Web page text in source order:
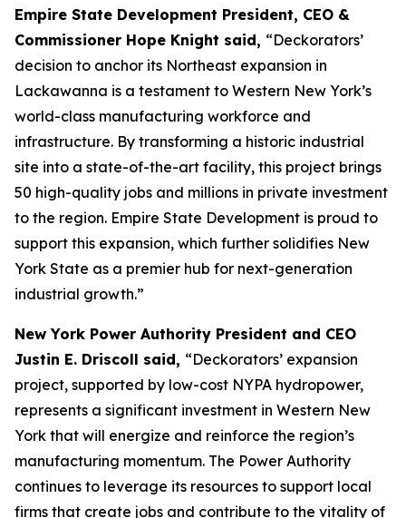
Empire State Development President, CEO &
Commissioner Hope Knight said, “Deckorators’
decision to anchor its Northeast expansion in
Lackawanna is a testament to Western New York’s
world-class manufacturing workforce and
infrastructure. By transforming a historic industrial
site into a state-of-the-art facility, this project brings
50 high-quality jobs and millions in private investment
to the region. Empire State Development is proud to
support this expansion, which further solidifies New
York State as a premier hub for next-generation
industrial growth.”
New York Power Authority President and CEO
Justin E. Driscoll said, “Deckorators’ expansion
project, supported by low-cost NYPA hydropower,
represents a significant investment in Western New
York that will energize and reinforce the region’s
manufacturing momentum. The Power Authority
continues to leverage its resources to support local
firms that create jobs and contribute to the vitality of